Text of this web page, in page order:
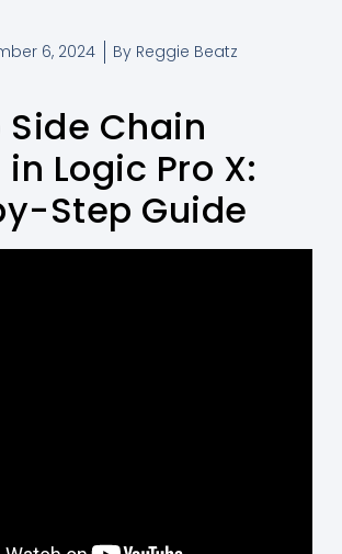
6, 2024 By Reggie Beatz
Side Chain
Logic Pro X:
Step Guide